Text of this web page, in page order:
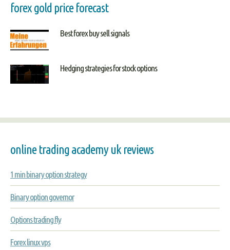
forex gold price forecast
Best forex buy sell signals
Hedging strategies for stock options
online trading academy uk reviews
1 min binary option strategy
Binary option governor
Options trading fly
Forex linux vps